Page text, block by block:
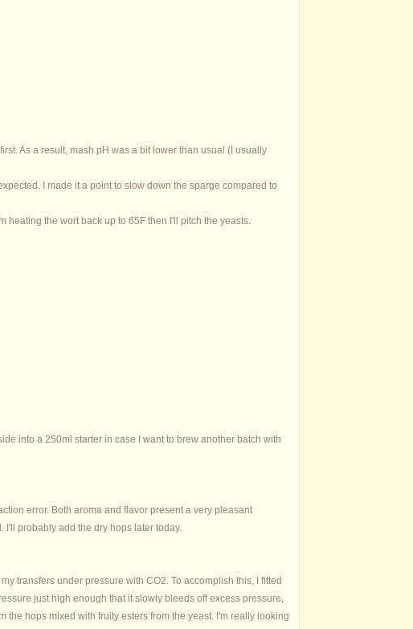
As a result, mash pH was a bit lower than usual (I usually
I made it a point to slow down the sparge compared to
the wort back up to 65F then I'll pitch the yeasts.
into a 250ml starter in case I want to brew another batch with
error. Both aroma and flavor present a very pleasant
probably add the dry hops later today.
transfers under pressure with CO2. To accomplish this, I fitted
just high enough that it slowly bleeds off excess pressure,
hops mixed with fruity esters from the yeast. I'm really looking